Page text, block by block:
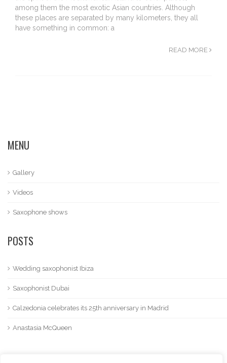
among them the most exotic Asian countries. Although
these places are separated by many kilometers, they all
have something in common: a
READ MORE
MENU
Gallery
Videos
Saxophone shows
POSTS
Wedding saxophonist Ibiza
Saxophonist Dubai
Calzedonia celebrates its 25th anniversary in Madrid
Anastasia McQueen